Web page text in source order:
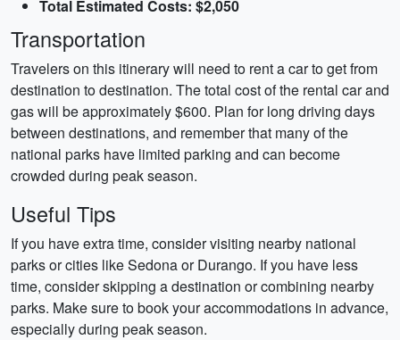
Total Estimated Costs: $2,050
Transportation
Travelers on this itinerary will need to rent a car to get from
destination to destination. The total cost of the rental car and
gas will be approximately $600. Plan for long driving days
between destinations, and remember that many of the
national parks have limited parking and can become
crowded during peak season.
Useful Tips
If you have extra time, consider visiting nearby national
parks or cities like Sedona or Durango. If you have less
time, consider skipping a destination or combining nearby
parks. Make sure to book your accommodations in advance,
especially during peak season.